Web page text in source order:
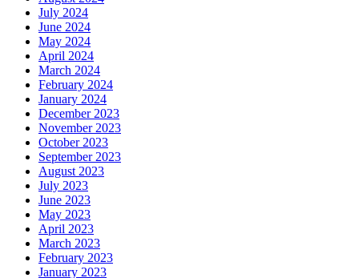
July 2024
June 2024
May 2024
April 2024
March 2024
February 2024
January 2024
December 2023
November 2023
October 2023
September 2023
August 2023
July 2023
June 2023
May 2023
April 2023
March 2023
February 2023
January 2023